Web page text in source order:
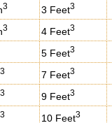
3 3 Feet3
3 4 Feet3
5 Feet3
3 7 Feet3
3 9 Feet3
3 10 Feet3